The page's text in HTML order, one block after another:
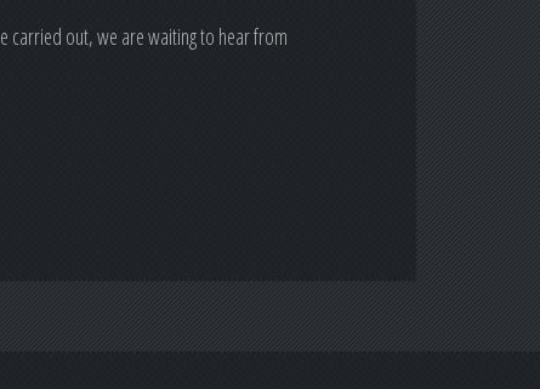
carried out, we are waiting to hear from